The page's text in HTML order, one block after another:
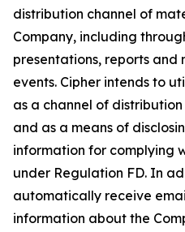
distribution channel of
Company, including
presentations, reports and
events. Cipher intends to
as a channel of
and as a means of
information for complying
under Regulation FD. In
automatically receive
information about the